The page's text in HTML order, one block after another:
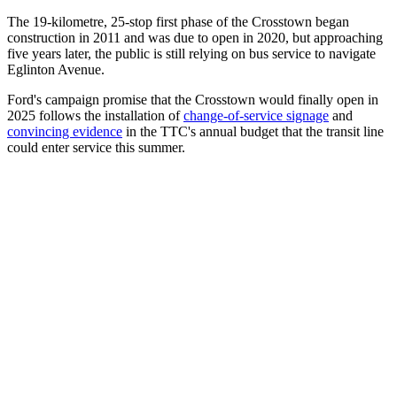
The 19-kilometre, 25-stop first phase of the Crosstown began
construction in 2011 and was due to open in 2020, but approaching
five years later, the public is still relying on bus service to navigate
Eglinton Avenue.
Ford's campaign promise that the Crosstown would finally open in
2025 follows the installation ofchange-of-service signage and
convincing evidence in the TTC's annual budget that the transit line
could enter service this summer.